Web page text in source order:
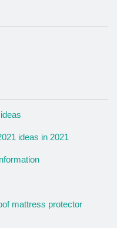
ideas in 2021
mattress protector